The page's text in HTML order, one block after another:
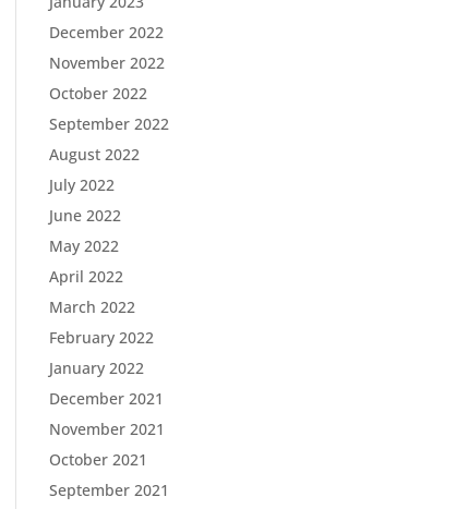
December 2022
November 2022
October 2022
September 2022
August 2022
July 2022
June 2022
May 2022
April 2022
March 2022
February 2022
January 2022
December 2021
November 2021
October 2021
September 2021